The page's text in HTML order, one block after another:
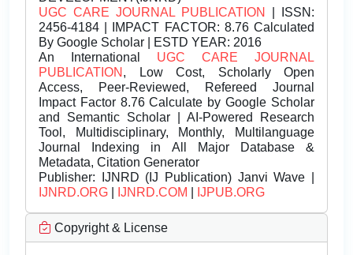
UGC CARE JOURNAL PUBLICATION
| ISSN:
2456-4184 | IMPACT FACTOR: 8.76 Calculated
By Google Scholar | ESTD YEAR: 2016
An International UGC CARE JOURNAL
PUBLICATION , Low Cost, Scholarly Open
Access, Peer-Reviewed, Refereed Journal
Impact Factor 8.76 Calculate by Google Scholar
and Semantic Scholar | AI-Powered Research
Tool, Multidisciplinary, Monthly, Multilanguage
Journal Indexing in All Major Database &
Metadata, Citation Generator
Publisher: IJNRD (IJ Publication) Janvi Wave |
IJNRD.ORG
IJNRD.COM IJPUB.ORG
Copyright & License